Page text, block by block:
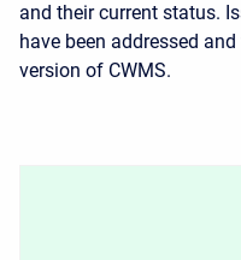
and their current status.
have been addressed
version of CWMS.